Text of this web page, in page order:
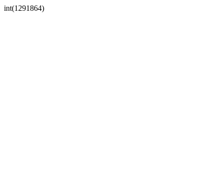
int(1291864)